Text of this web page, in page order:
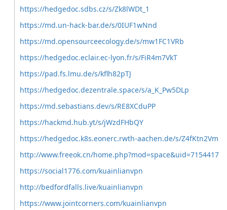
https://hedgedoc.sdbs.cz/s/Zk8lWDt_1
https://md.un-hack-bar.de/s/0IUF1wNnd
https://md.opensourceecology.de/s/mw1FC1VRb
https://hedgedoc.eclair.ec-lyon.fr/s/FiR4m7VkT
https://pad.fs.lmu.de/s/kflh82pTJ
https://hedgedoc.dezentrale.space/s/a_K_Pw5DLp
https://md.sebastians.dev/s/RE8XCduPP
https://hackmd.hub.yt/s/jWzdFHbQY
https://hedgedoc.k8s.eonerc.rwth-aachen.de/s/Z4fKtn2Vm
http://www.freeok.cn/home.php?mod=space&uid=7154417
https://social1776.com/kuainlianvpn
http://bedfordfalls.live/kuainlianvpn
https://www.jointcorners.com/kuainlianvpn